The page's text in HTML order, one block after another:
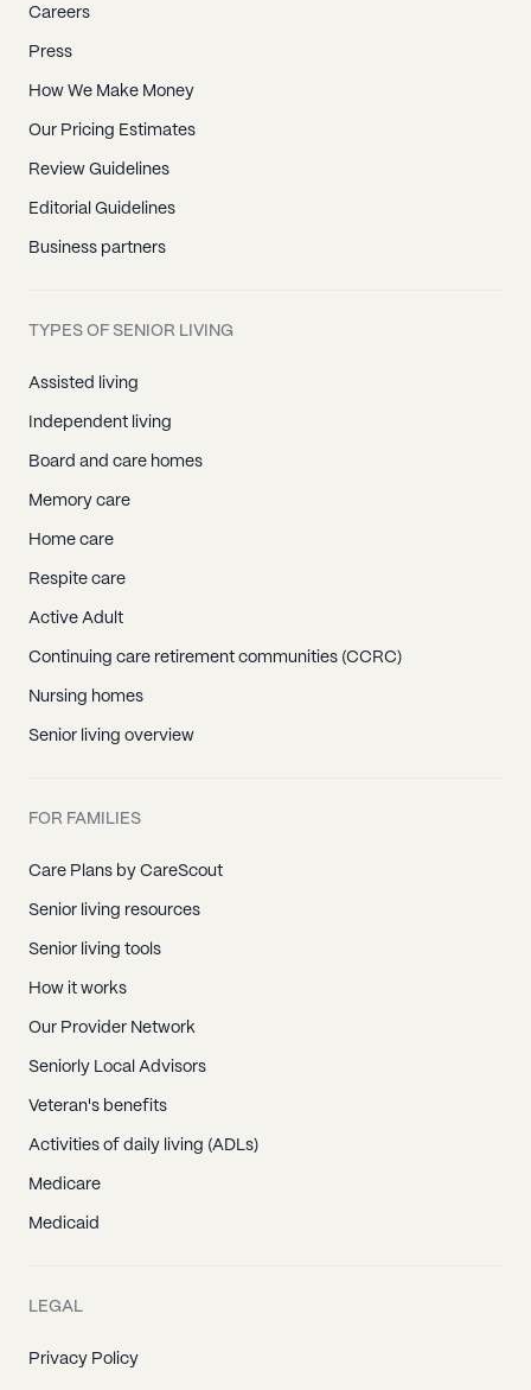
Careers
Press
How We Make Money
Our Pricing Estimates
Review Guidelines
Editorial Guidelines
Business partners
TYPES OF SENIOR LIVING
Assisted living
Independent living
Board and care homes
Memory care
Home care
Respite care
Active Adult
Continuing care retirement communities (CCRC)
Nursing homes
Senior living overview
FOR FAMILIES
Care Plans by CareScout
Senior living resources
Senior living tools
How it works
Our Provider Network
Seniorly Local Advisors
Veteran's benefits
Activities of daily living (ADLs)
Medicare
Medicaid
LEGAL
Privacy Policy